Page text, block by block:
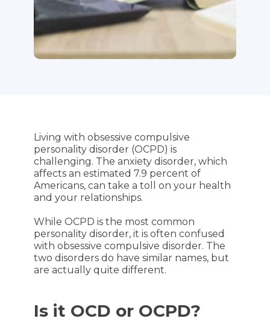
Living with obsessive compulsive
personality disorder (OCPD) is
challenging. The anxiety disorder, which
affects an estimated 7.9 percent of
Americans, can take a toll on your health
and your relationships.
While OCPD is the most common
personality disorder, it is often confused
with obsessive compulsive disorder. The
two disorders do have similar names, but
are actually quite different.
Is it OCD or OCPD?